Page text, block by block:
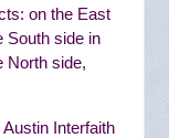
on the East
South side in
North side,
Interfaith